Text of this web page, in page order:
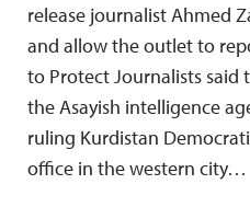
release journalist Ahmed
and allow the outlet to
to Protect Journalists said
the Asayish intelligence
ruling Kurdistan
office in the western city…